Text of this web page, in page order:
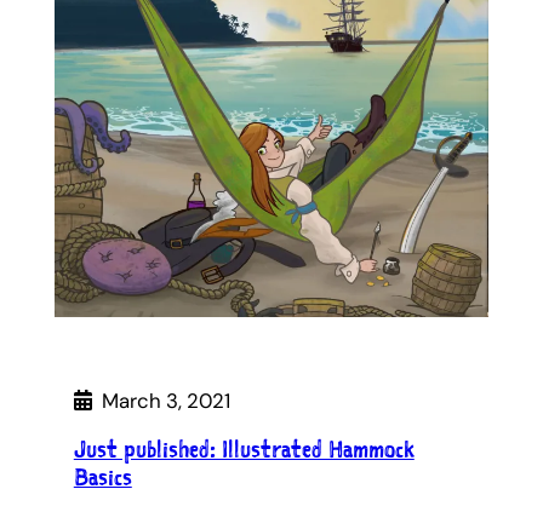
March 3, 2021
Just published: Illustrated Hammock
Basics